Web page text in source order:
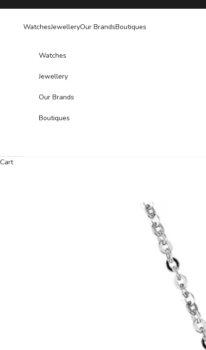
WatchesJewelleryOur BrandsBoutiques
Watches
Jewellery
Our Brands
Boutiques
Cart